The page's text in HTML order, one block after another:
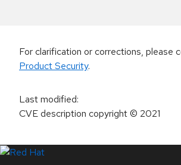
For clarification or corrections, please
Product Security.
Last modified:
CVE description copyright© 2021